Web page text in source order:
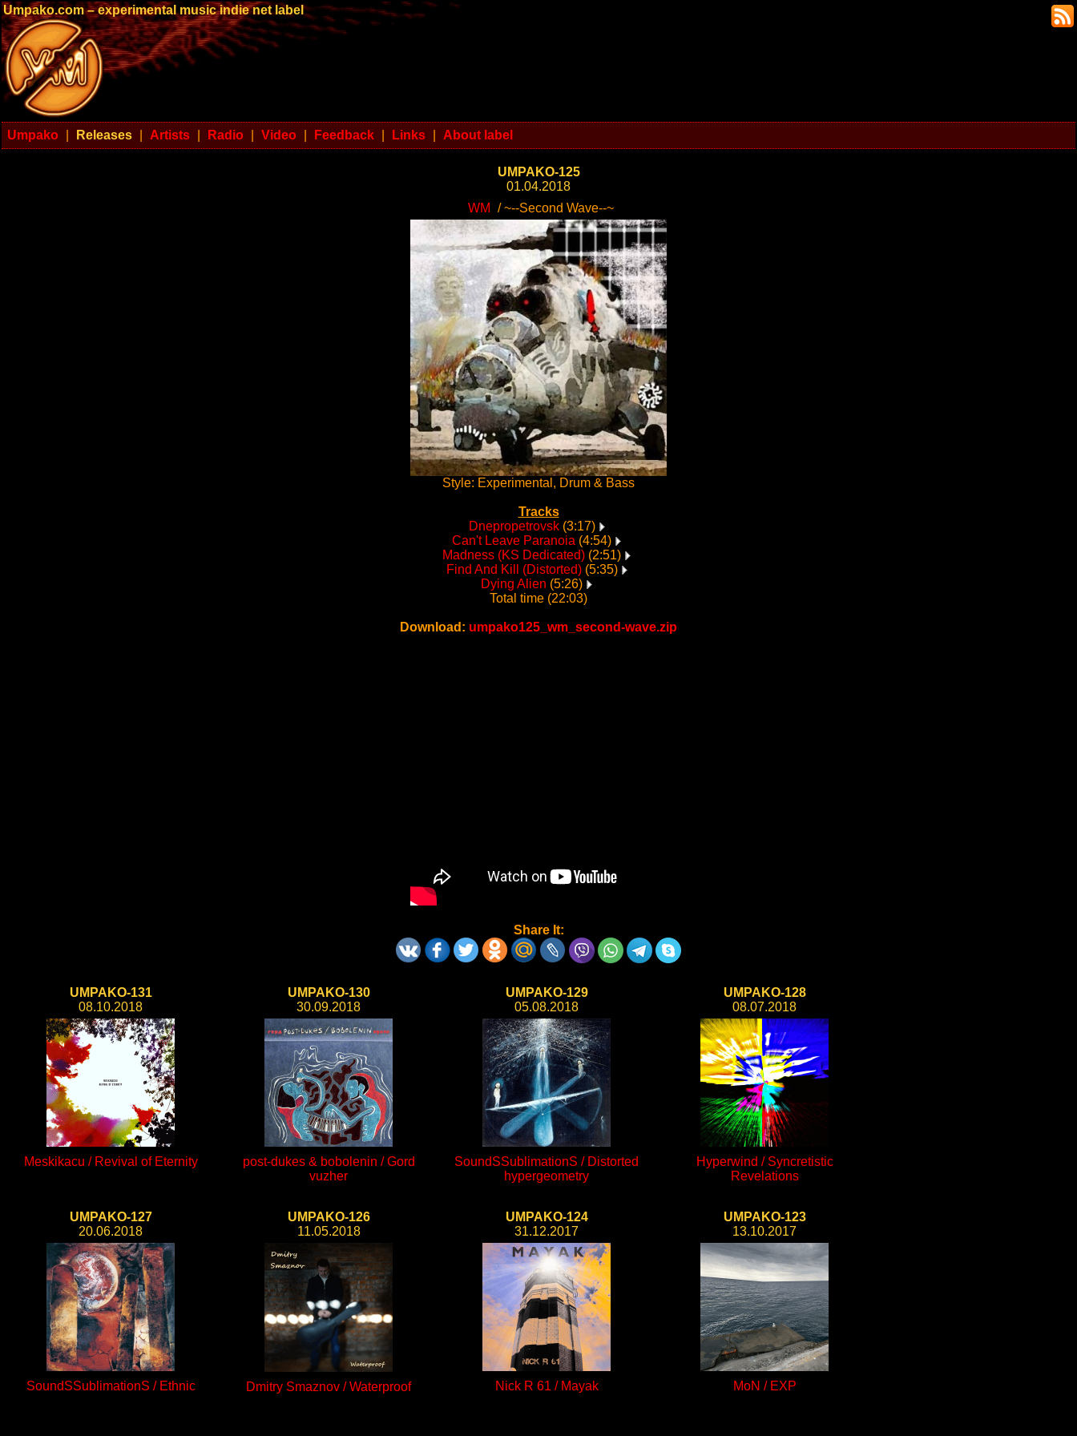
Umpako.com – experimental music indie net label
Umpako Releases Artists Radio Video Feedback Links About label
UMPAKO-125
01.04.2018
WM
/ ~--Second Wave--~
Style: Experimental, Drum & Bass
Tracks
Dnepropetrovsk(3:17)
Can't Leave Paranoia (4:54)
Madness (KS Dedicated) (2:51)
Find And Kill (Distorted)(5:35)
Dying Alien (5:26)
Total time (22:03)
Download: umpako125_wm_second-wave.zip
Share It:
UMPAKO-131
08.10.2018
Meskikacu / Revival of Eternity
UMPAKO-130
30.09.2018
post-dukes & bobolenin / Gord
vuzher
UMPAKO-129
05.08.2018
SoundSSublimationS / Distorted
hypergeometry
UMPAKO-128
08.07.2018
Hyperwind / Syncretistic
Revelations
UMPAKO-127
20.06.2018
SoundSSublimationS / Ethnic
UMPAKO-126
11.05.2018
Dmitry Smaznov / Waterproof
UMPAKO-124
31.12.2017
Nick R 61 / Mayak
UMPAKO-123
13.10.2017
MoN / EXP